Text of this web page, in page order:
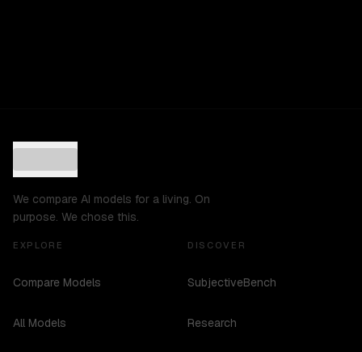
We compare AI models for a living. On
purpose. We chose this.
EXPLORE
Compare Models
All Models
DISCOVER
SubjectiveBench
Research